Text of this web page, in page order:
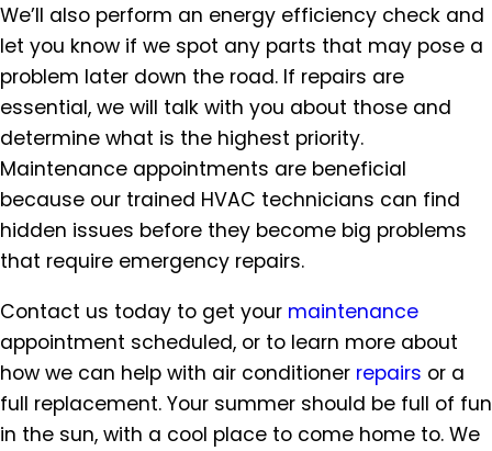
We’ll also perform an energy efficiency check and
let you know if we spot any parts that may pose a
problem later down the road. If repairs are
essential, we will talk with you about those and
determine what is the highest priority.
Maintenance appointments are beneficial
because our trained HVAC technicians can find
hidden issues before they become big problems
that require emergency repairs.
Contact us today to get your maintenance
appointment scheduled, or to learn more about
how we can help with air conditioner repairs or a
full replacement. Your summer should be full of fun
in the sun, with a cool place to come home to. We